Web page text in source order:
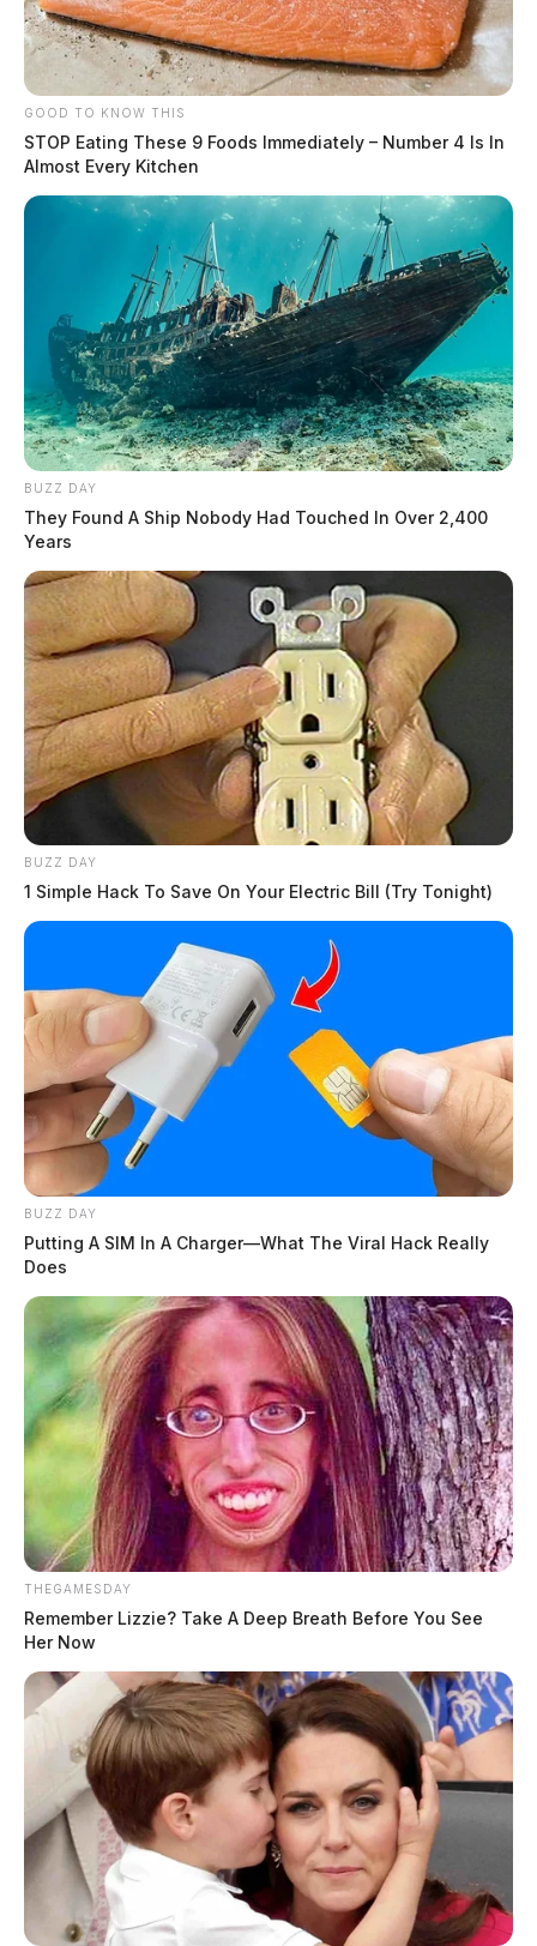
GOOD TO KNOW THIS
STOP Eating These 9 Foods Immediately – Number 4 Is In
Almost Every Kitchen
BUZZ DAY
They Found A Ship Nobody Had Touched In Over 2,400
Years
BUZZ DAY
1 Simple Hack To Save On Your Electric Bill (Try Tonight)
BUZZ DAY
Putting A SIM In A Charger—What The Viral Hack Really
Does
THEGAMESDAY
Remember Lizzie? Take A Deep Breath Before You See
Her Now